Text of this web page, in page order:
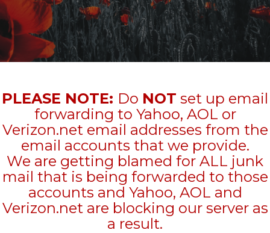
PLEASE NOTE: Do NOT set up email
forwarding to Yahoo, AOL or
Verizon.net email addresses from the
email accounts that we provide.
We are getting blamed for ALL junk
mail that is being forwarded to those
accounts and Yahoo, AOL and
Verizon.net are blocking our server as
a result.